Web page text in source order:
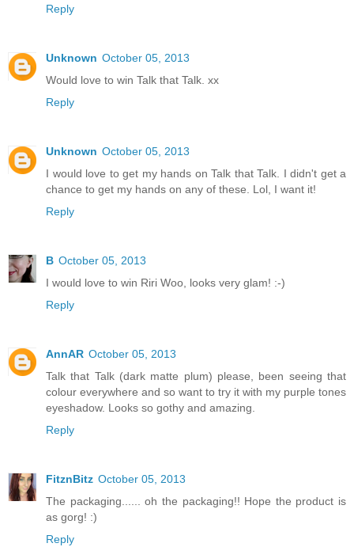
Reply
Unknown October 05, 2013
Would love to win Talk that Talk. xx
Reply
Unknown October 05, 2013
I would love to get my hands on Talk that Talk. I didn't get a
chance to get my hands on any of these. Lol, I want it!
Reply
B October 05, 2013
I would love to win Riri Woo, looks very glam! :-)
Reply
AnnAR October 05, 2013
Talk that Talk (dark matte plum) please, been seeing that
colour everywhere and so want to try it with my purple tones
eyeshadow. Looks so gothy and amazing.
Reply
FitznBitz October 05, 2013
The packaging...... oh the packaging!! Hope the product is
as gorg! :)
Reply